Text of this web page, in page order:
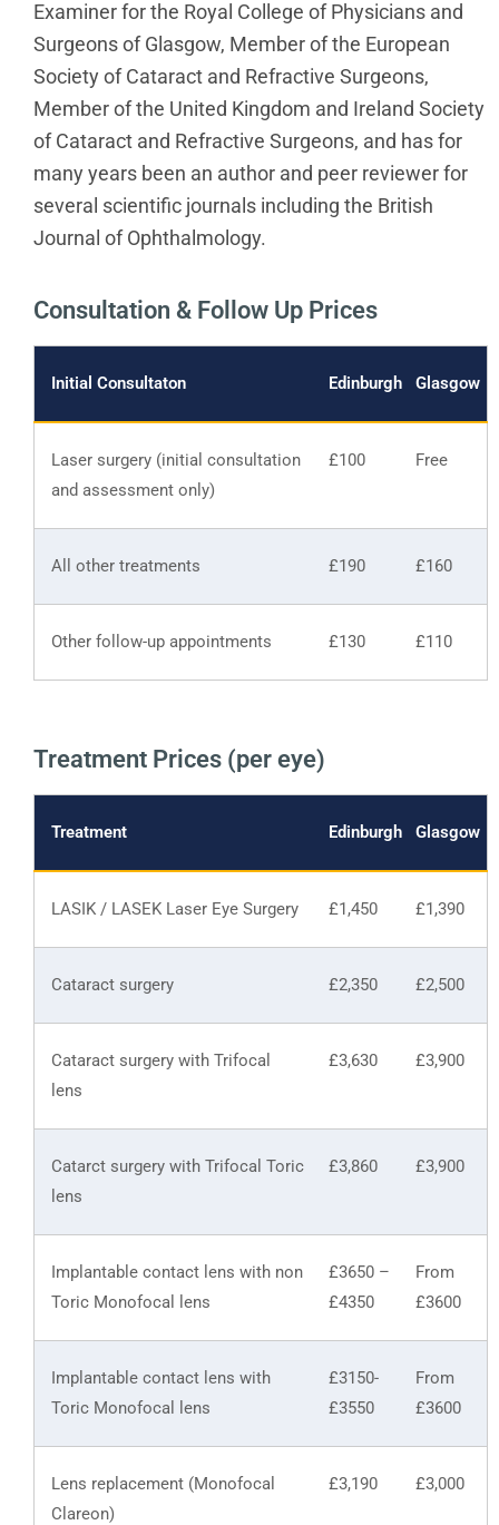
Examiner for the Royal College of Physicians and
Surgeons of Glasgow, Member of the European
Society of Cataract and Refractive Surgeons,
Member of the United Kingdom and Ireland Society
of Cataract and Refractive Surgeons, and has for
many years been an author and peer reviewer for
several scientific journals including the British
Journal of Ophthalmology.
Consultation & Follow Up Prices
Initial Consultaton Edinburgh Glasgow
Laser surgery (initial consultation
and assessment only)
£100 Free
All other treatments £190 £160
Other follow-up appointments £130 £110
Treatment Prices (per eye)
Treatment Edinburgh Glasgow
LASIK / LASEK Laser Eye Surgery £1,450 £1,390
Cataract surgery £2,350 £2,500
Cataract surgery with Trifocal
lens
£3,630 £3,900
Catarct surgery with Trifocal Toric
lens
£3,860 £3,900
Implantable contact lens with non
Toric Monofocal lens
£3650 –
£4350
From
£3600
Implantable contact lens with
Toric Monofocal lens
£3150-
£3550
From
£3600
Lens replacement (Monofocal
Clareon)
£3,190 £3,000